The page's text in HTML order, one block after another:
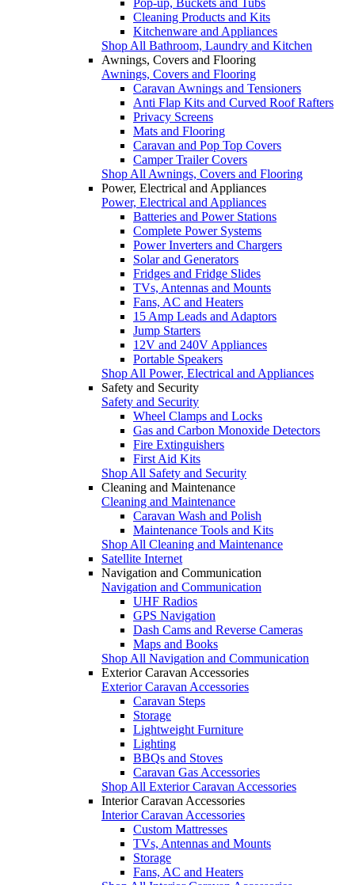
Cleaning Products and Kits
Kitchenware and Appliances
Shop All Bathroom, Laundry and Kitchen
Awnings, Covers and Flooring
Awnings, Covers and Flooring
Caravan Awnings and Tensioners
Anti Flap Kits and Curved Roof Rafters
Privacy Screens
Mats and Flooring
Caravan and Pop Top Covers
Camper Trailer Covers
Shop All Awnings, Covers and Flooring
Power, Electrical and Appliances
Power, Electrical and Appliances
Batteries and Power Stations
Complete Power Systems
Power Inverters and Chargers
Solar and Generators
Fridges and Fridge Slides
TVs, Antennas and Mounts
Fans, AC and Heaters
15 Amp Leads and Adaptors
Jump Starters
12V and 240V Appliances
Portable Speakers
Shop All Power, Electrical and Appliances
Safety and Security
Safety and Security
Wheel Clamps and Locks
Gas and Carbon Monoxide Detectors
Fire Extinguishers
First Aid Kits
Shop All Safety and Security
Cleaning and Maintenance
Cleaning and Maintenance
Caravan Wash and Polish
Maintenance Tools and Kits
Shop All Cleaning and Maintenance
Satellite Internet
Navigation and Communication
Navigation and Communication
UHF Radios
GPS Navigation
Dash Cams and Reverse Cameras
Maps and Books
Shop All Navigation and Communication
Exterior Caravan Accessories
Exterior Caravan Accessories
Caravan Steps
Storage
Lightweight Furniture
Lighting
BBQs and Stoves
Caravan Gas Accessories
Shop All Exterior Caravan Accessories
Interior Caravan Accessories
Interior Caravan Accessories
Custom Mattresses
TVs, Antennas and Mounts
Storage
Fans, AC and Heaters